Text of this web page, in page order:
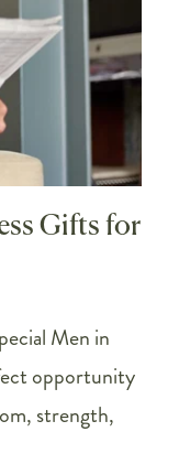
Gifts for
Men in
opportunity
strength,